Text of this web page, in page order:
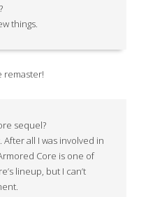
things.
remaster!
sequel?
After all I was involved in
Core is one of
lineup, but I can’t